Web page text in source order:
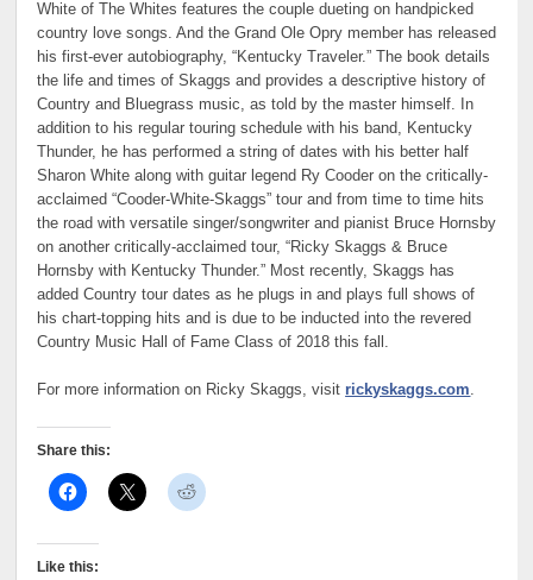
White of The Whites features the couple dueting on handpicked
country love songs. And the Grand Ole Opry member has released
his first-ever autobiography, “Kentucky Traveler.” The book details
the life and times of Skaggs and provides a descriptive history of
Country and Bluegrass music, as told by the master himself. In
addition to his regular touring schedule with his band, Kentucky
Thunder, he has performed a string of dates with his better half
Sharon White along with guitar legend Ry Cooder on the critically-
acclaimed “Cooder-White-Skaggs” tour and from time to time hits
the road with versatile singer/songwriter and pianist Bruce Hornsby
on another critically-acclaimed tour, “Ricky Skaggs & Bruce
Hornsby with Kentucky Thunder.” Most recently, Skaggs has
added Country tour dates as he plugs in and plays full shows of
his chart-topping hits and is due to be inducted into the revered
Country Music Hall of Fame Class of 2018 this fall.
For more information on Ricky Skaggs, visit rickyskaggs.com.
Share this:
Like this: